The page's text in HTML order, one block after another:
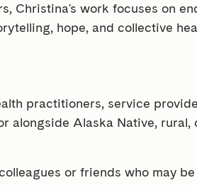
Christina's work focuses on
hope, and collective
practitioners, service
alongside Alaska Native, rural,
or friends who may